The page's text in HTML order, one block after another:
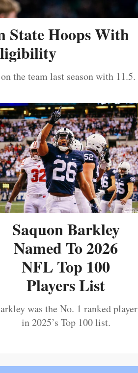
State Hoops With
the team last season with 11.5.
Saquon Barkley
Named To 2026
NFL Top 100
Players List
was the No. 1 ranked player
in 2025’s Top 100 list.